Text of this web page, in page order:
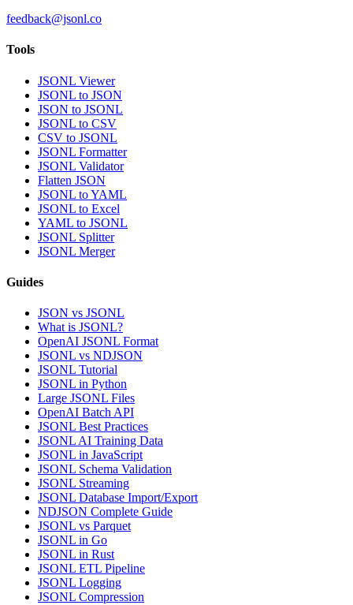
feedback@jsonl.co
Tools
JSONL Viewer
JSONL to JSON
JSON to JSONL
JSONL to CSV
CSV to JSONL
JSONL Formatter
JSONL Validator
Flatten JSON
JSONL to YAML
JSONL to Excel
YAML to JSONL
JSONL Splitter
JSONL Merger
Guides
JSON vs JSONL
What is JSONL?
OpenAI JSONL Format
JSONL vs NDJSON
JSONL Tutorial
JSONL in Python
Large JSONL Files
OpenAI Batch API
JSONL Best Practices
JSONL AI Training Data
JSONL in JavaScript
JSONL Schema Validation
JSONL Streaming
JSONL Database Import/Export
NDJSON Complete Guide
JSONL vs Parquet
JSONL in Go
JSONL in Rust
JSONL ETL Pipeline
JSONL Logging
JSONL Compression